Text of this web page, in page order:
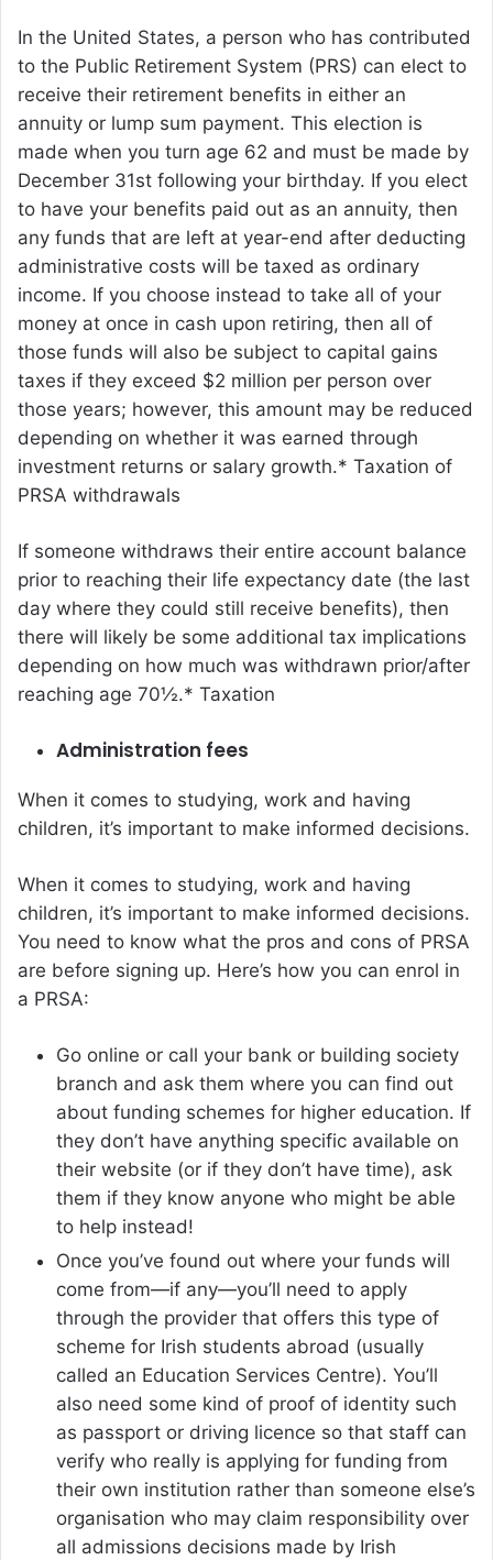
In the United States, a person who has contributed
to the Public Retirement System (PRS) can elect to
receive their retirement benefits in either an
annuity or lump sum payment. This election is
made when you turn age 62 and must be made by
December 31st following your birthday. If you elect
to have your benefits paid out as an annuity, then
any funds that are left at year-end after deducting
administrative costs will be taxed as ordinary
income. If you choose instead to take all of your
money at once in cash upon retiring, then all of
those funds will also be subject to capital gains
taxes if they exceed $2 million per person over
those years; however, this amount may be reduced
depending on whether it was earned through
investment returns or salary growth.* Taxation of
PRSA withdrawals
If someone withdraws their entire account balance
prior to reaching their life expectancy date (the last
day where they could still receive benefits), then
there will likely be some additional tax implications
depending on how much was withdrawn prior/after
reaching age 70½.* Taxation
Administration fees
When it comes to studying, work and having
children, it’s important to make informed decisions.
When it comes to studying, work and having
children, it’s important to make informed decisions.
You need to know what the pros and cons of PRSA
are before signing up. Here’s how you can enrol in
a PRSA:
Go online or call your bank or building society
branch and ask them where you can find out
about funding schemes for higher education. If
they don’t have anything specific available on
their website (or if they don’t have time), ask
them if they know anyone who might be able
to help instead!
Once you’ve found out where your funds will
come from—if any—you’ll need to apply
through the provider that offers this type of
scheme for Irish students abroad (usually
called an Education Services Centre). You’ll
also need some kind of proof of identity such
as passport or driving licence so that staff can
verify who really is applying for funding from
their own institution rather than someone else’s
organisation who may claim responsibility over
all admissions decisions made by Irish